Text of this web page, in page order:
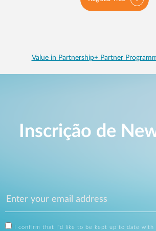
Value in Partnership+ Partner
Inscrição de
I confirm that I'd like to be kept up to date with